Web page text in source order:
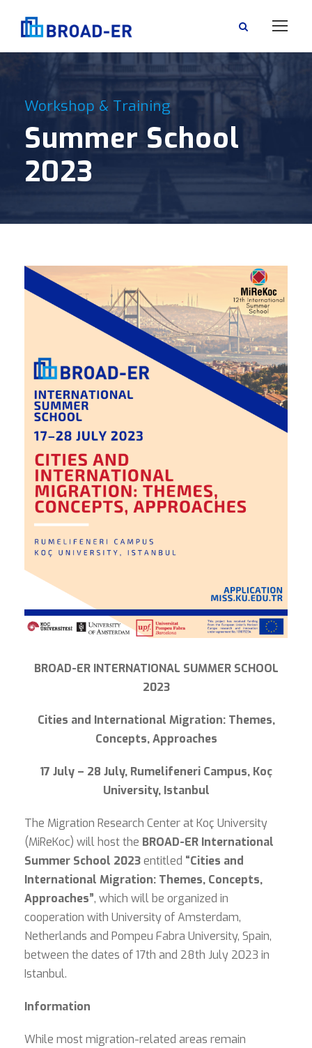
Workshop & Training
Summer School
2023
BROAD-ER INTERNATIONAL SUMMER SCHOOL
2023
Cities and International Migration: Themes,
Concepts, Approaches
17 July – 28 July, Rumelifeneri Campus, Koç
University, Istanbul
The Migration Research Center at Koç University
(MiReKoc) will host the BROAD-ER International
Summer School 2023entitled “Cities and
International Migration: Themes, Concepts,
Approaches”, which will be organized in
cooperation with University of Amsterdam,
Netherlands and Pompeu Fabra University, Spain,
between the dates of 17th and 28th July 2023 in
Istanbul.
Information
While most migration-related areas remain